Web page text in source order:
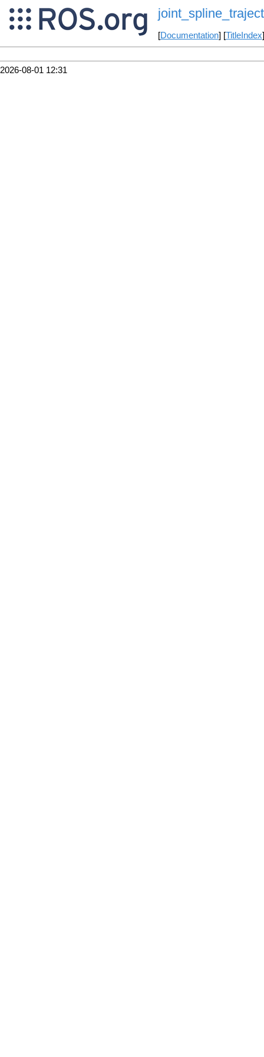
[Documentation] [TitleIndex
2026-08-01 12:31